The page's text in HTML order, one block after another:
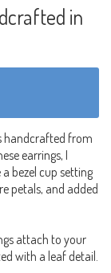
in
handcrafted from
earrings, I
bezel cup setting
petals, and added
attach to your
with a leaf detail.